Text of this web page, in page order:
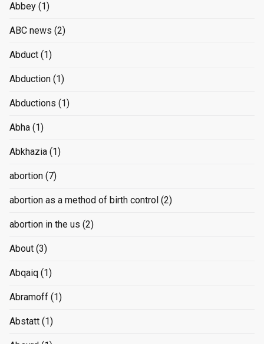
Abbey (1)
ABC news (2)
Abduct (1)
Abduction (1)
Abductions (1)
Abha (1)
Abkhazia (1)
abortion (7)
abortion as a method of birth control (2)
abortion in the us (2)
About (3)
Abqaiq (1)
Abramoff (1)
Abstatt (1)